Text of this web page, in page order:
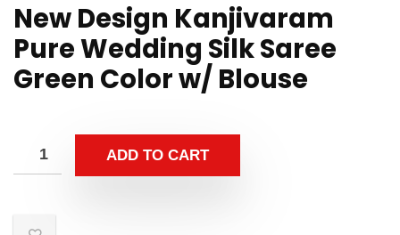
New Design Kanjivaram
Pure Wedding Silk Saree
Green Color w/ Blouse
ADD TO CART